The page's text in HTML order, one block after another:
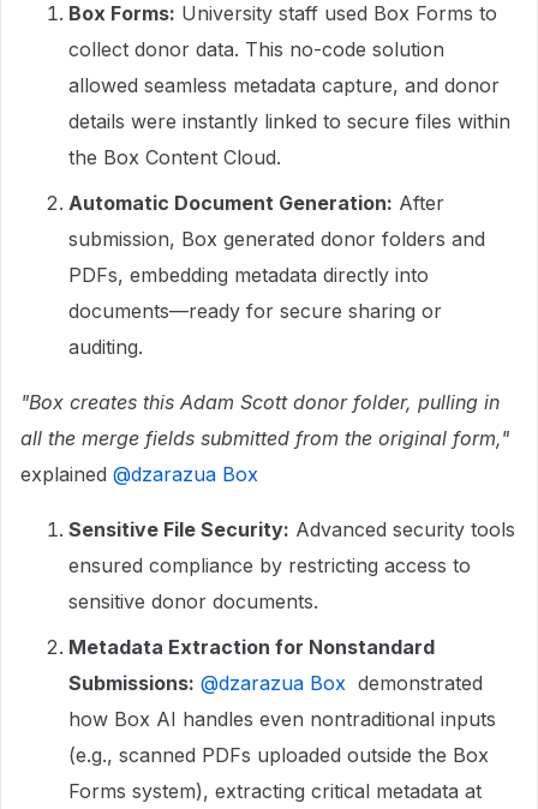
Box Forms: University staff used Box Forms to
collect donor data. This no-code solution
allowed seamless metadata capture, and donor
details were instantly linked to secure files within
the Box Content Cloud.
Automatic Document Generation: After
submission, Box generated donor folders and
PDFs, embedding metadata directly into
documents—ready for secure sharing or
auditing.
"Box creates this Adam Scott donor folder, pulling in
all the merge fields submitted from the original form,"
explained ​ @dzarazua Box
Sensitive File Security: Advanced security tools
ensured compliance by restricting access to
sensitive donor documents.
Metadata Extraction for Nonstandard
Submissions: @dzarazua Box demonstrated
how Box AI handles even nontraditional inputs
(e.g., scanned PDFs uploaded outside the Box
Forms system), extracting critical metadata at